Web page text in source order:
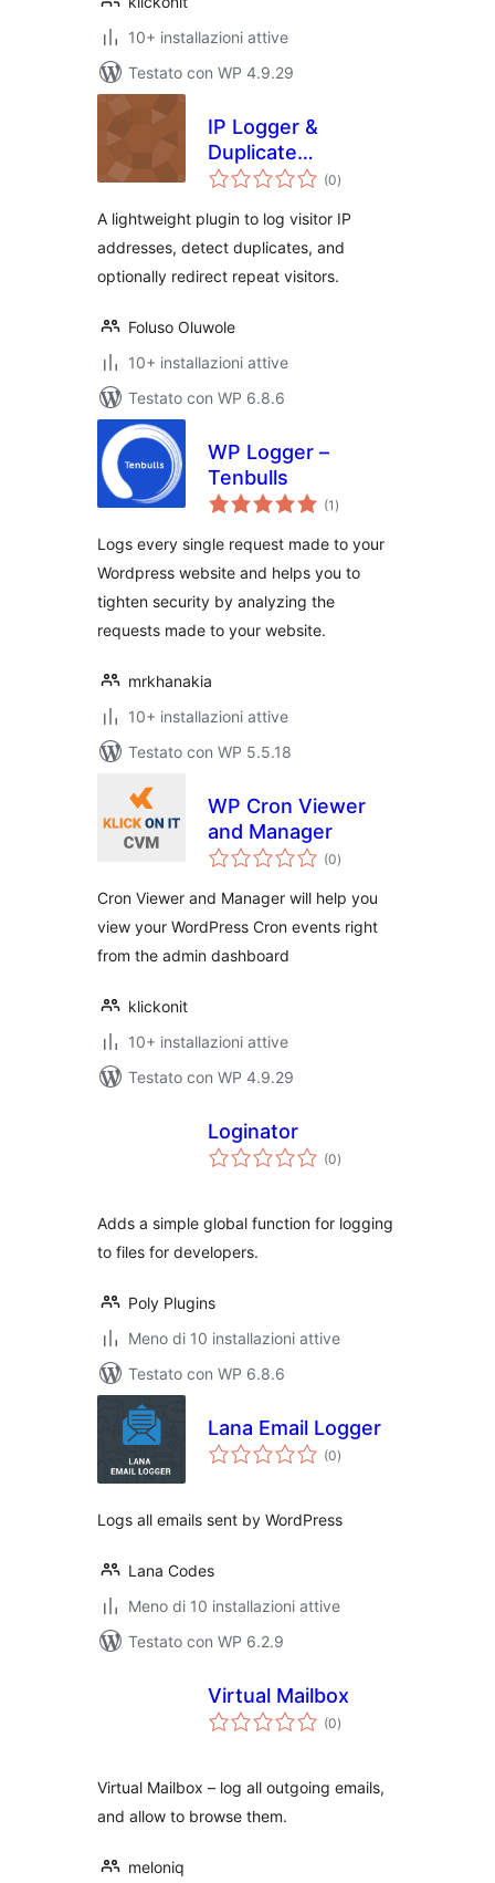
10+ installazioni attive
Testato con WP 4.9.29
IP Logger &
Duplicate
Redirector
(0valutazioni
totali
)
A lightweight plugin to log visitor IP
addresses, detect duplicates, and
optionally redirect repeat visitors.
Foluso Oluwole
10+ installazioni attive
Testato con WP 6.8.6
WP Logger –
Tenbulls
(1 valutazioni
totali
)
Logs every single request made to your
Wordpress website and helps you to
tighten security by analyzing the
requests made to your website.
mrkhanakia
10+ installazioni attive
Testato con WP 5.5.18
WP Cron Viewer
and Manager
(0valutazioni
totali
)
Cron Viewer and Manager will help you
view your WordPress Cron events right
from the admin dashboard
klickonit
10+ installazioni attive
Testato con WP 4.9.29
Loginator
(0valutazioni
totali
)
Adds a simple global function for logging
to files for developers.
Poly Plugins
Meno di 10 installazioni attive
Testato con WP 6.8.6
Lana Email Logger
(0valutazioni
totali
)
Logs all emails sent by WordPress
Lana Codes
Meno di 10 installazioni attive
Testato con WP 6.2.9
Virtual Mailbox
(0valutazioni
totali
)
Virtual Mailbox – log all outgoing emails,
and allow to browse them.
meloniq